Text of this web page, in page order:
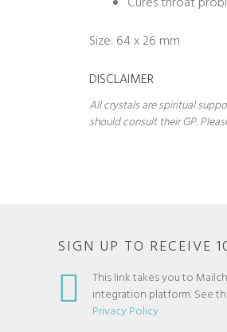
Size: 64 x 26 mm
DISCLAIMER
All crystals are spiritual
should consult their GP.
SIGN UP TO RECEIVE
This link takes you to
integration platform. See
Privacy Policy